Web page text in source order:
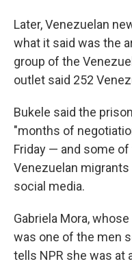
Later, Venezuelan
what it said was the
group of the
outlet said 252
Bukele said the
"months of
Friday — and some
Venezuelan
social media.
Gabriela Mora,
was one of the men
tells NPR she was at